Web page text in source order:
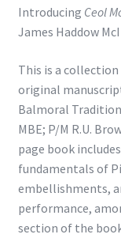
Introducing Ceol
James Haddow
This is a
original
Balmoral
MBE; P/M R.U.
page book
fundamentals of
embellishments,
performance,
section of the